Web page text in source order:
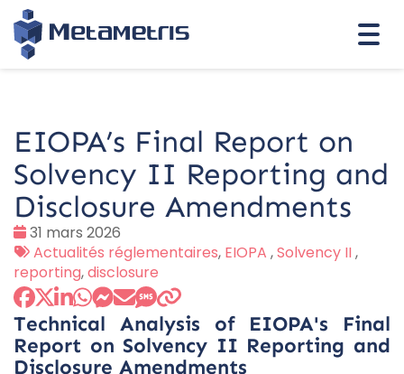
EIOPA’s Final Report on
Solvency II Reporting and
Disclosure Amendments
Date
:
31 mars 2026
Tags
:
Actualités réglementaires, EIOPA ,Solvency II,
reporting,disclosure
Technical Analysis of EIOPA's Final
Report on Solvency II Reporting and
Disclosure Amendments